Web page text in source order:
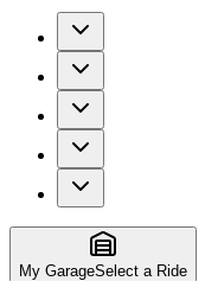
My GarageSelect a Ride